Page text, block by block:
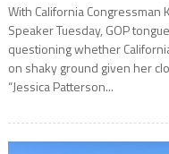
With California Congressman
Speaker Tuesday, GOP
questioning whether
on shaky ground given her
“Jessica Patterson...